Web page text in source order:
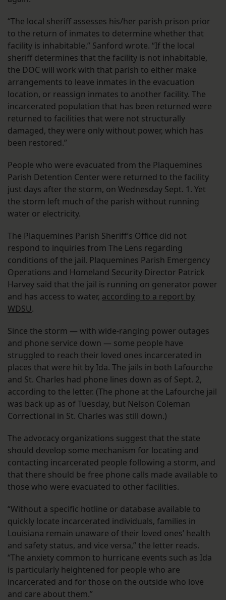
“The local sheriff assesses his/her parish prison prior
to the return of inmates to determine whether that
facility is inhabitable,” Sanford wrote. “If the local
sheriff determines that the facility is not inhabitable,
the DOC will work with that parish to either make
arrangements to leave inmates in the evacuation
location, or reassign inmates to another facility. The
incarcerated population that has been returned were
returned to facilities that were not structurally
damaged, they were only without power, which has
been restored.”
People who were evacuated from the Plaquemines
Parish Detention Center were returned to the facility
just days after the storm, on Wednesday Sept. 1. Yet
the storm left much of the parish without running
water or electricity.
The Plaquemines Parish Sheriff’s Office did not
respond to inquiries from The Lens regarding
conditions of the jail. Plaquemines Parish Emergency
Operations and Homeland Security Director Patrick
Harvey said that the jail is running on generator power
and has access to water, according to a report by
WDSU.
Since the storm — with wide-ranging power outages
and phone service down — some people have
struggled to reach their loved ones incarcerated in
places that were hit by Ida. The jails in both Lafourche
and St. Charles had phone lines down as of Sept. 2,
according to the letter. (The phone at the Lafourche jail
was back up as of Tuesday, but Nelson Coleman
Correctional in St. Charles was still down.)
The advocacy organizations suggest that the state
should develop some mechanism for locating and
contacting incarcerated people following a storm, and
that there should be free phone calls made available to
those who were evacuated to other facilities.
“Without a specific hotline or database available to
quickly locate incarcerated individuals, families in
Louisiana remain unaware of their loved ones’ health
and safety status, and vice versa,” the letter reads.
“The anxiety common to hurricane events such as Ida
is particularly heightened for people who are
incarcerated and for those on the outside who love
and care about them.”